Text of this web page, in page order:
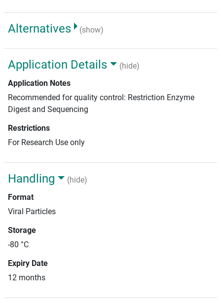
Alternatives (show)
Application Details
(hide)
Application Notes
Recommended for quality control: Restriction Enzyme
Digest and Sequencing
Restrictions
For Research Use only
Handling
(hide)
Format
Viral Particles
Storage
-80 °C
Expiry Date
12 months